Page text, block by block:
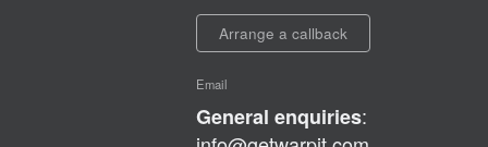
Arrange a callback
Email
General enquiries: